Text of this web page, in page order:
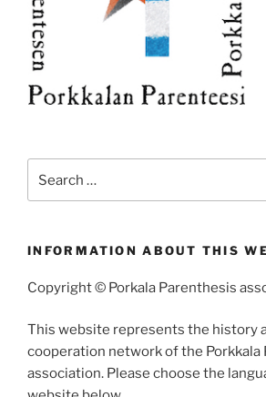
for:
INFORMATION ABOUT THIS
Copyright © Porkala Parenthesis
This website represents the history
cooperation network of the Porkkala
association. Please choose the